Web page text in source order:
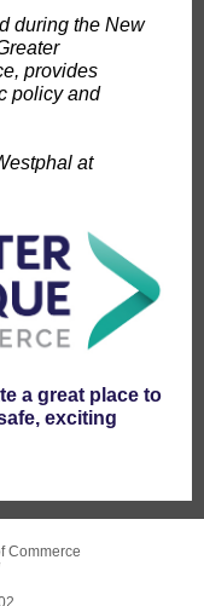
during the New
provides
policy and
at
a great place to
exciting
Commerce